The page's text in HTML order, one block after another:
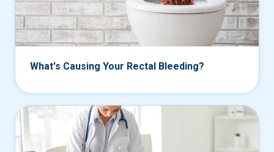
What's Causing Your Rectal Bleeding?